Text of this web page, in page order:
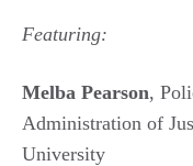
Featuring:
Melba Pearson,
Administration of
University